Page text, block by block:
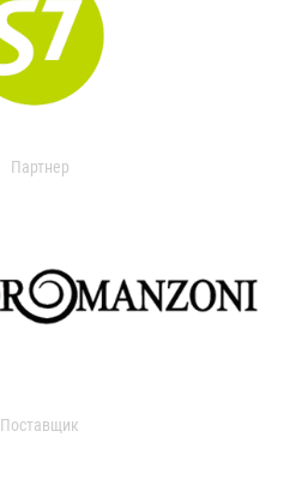
Партнер
Поставщик